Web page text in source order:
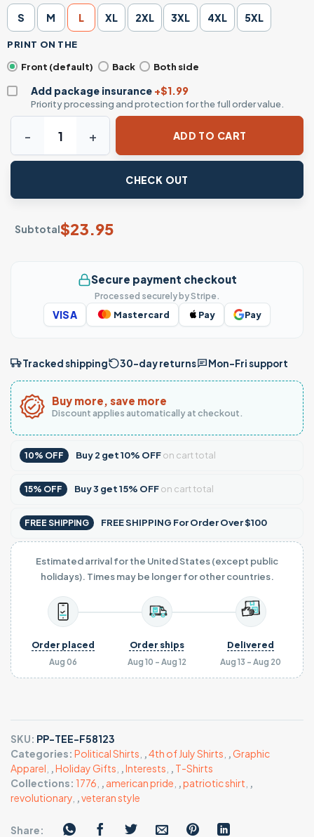
S M L XL 2XL 3XL 4XL 5XL
PRINT ON THE
Front (default)
Back Both side
Add package insurance +$1.99
Priority processing and protection for the full order value.
Subtotal$23.95
1776 2026 Patriotic Revolutionary Soldier T-Shirt quantity
ADD TO CART
CHECK OUT
Secure payment checkout
Processed securely by Stripe.
VISA Mastercard Pay Pay
Tracked shipping 30-day returns Mon–Fri support
Buy more, save more
Discount applies automatically at checkout.
10% OFF Buy2 get10% OFFon cart total
15% OFF Buy3 get15% OFFon cart total
FREE SHIPPING FREE SHIPPING For Order Over $100
Estimated arrival for the United States (except public
holidays). Times may be longer for other countries.
Aug 06
Order placed
Aug 10 - Aug 12
Order ships
Aug 13 - Aug 20
Delivered
SKU: PP-TEE-F58123
Categories: Political Shirts ,4th of July Shirts ,Graphic
Apparel ,Holiday Gifts ,Interests , T-Shirts
Collections: 1776 , american pride ,patriotic shirt ,
revolutionary ,veteran style
Share: